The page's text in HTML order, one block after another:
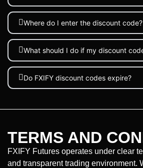
Where do I enter the discount code?
What should I do if my discount
Do FXIFY discount codes expire?
TERMS AND
FXIFY Futures operates under clear
and transparent trading environment.